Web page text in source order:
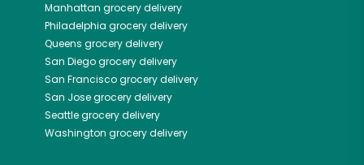
Manhattan grocery delivery
Philadelphia grocery delivery
Queens grocery delivery
San Diegogrocery delivery
San Franciscogrocery delivery
San Josegrocery delivery
Seattlegrocery delivery
Washington grocery delivery